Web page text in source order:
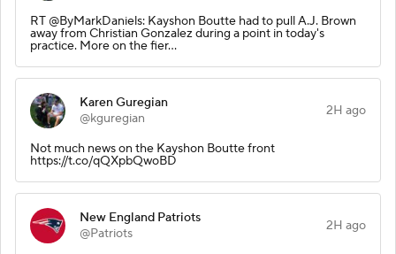
RT @ByMarkDaniels: Kayshon Boutte had to pull A.J. Brown
away from Christian Gonzalez during a point in today's
practice. More on the fier…
Karen Guregian
@kguregian
2H ago
Not much news on the Kayshon Boutte front
https://t.co/qQXpbQwoBD
New England Patriots
@Patriots
2H ago